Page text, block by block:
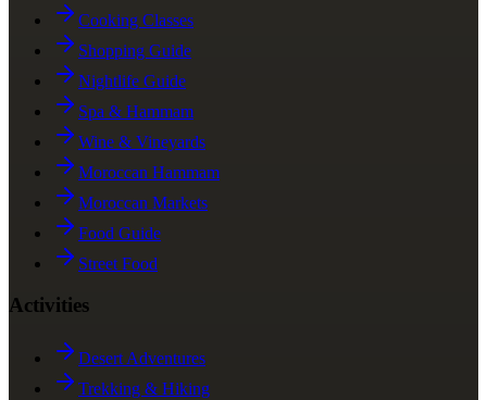
Cooking Classes
Shopping Guide
Nightlife Guide
Spa & Hammam
Wine & Vineyards
Moroccan Hammam
Moroccan Markets
Food Guide
Street Food
Activities
Desert Adventures
Trekking & Hiking